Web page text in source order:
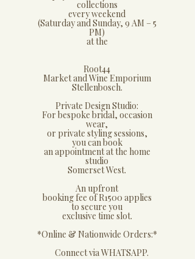
collections
every weekend
(Saturday and Sunday, 9 AM – 5
PM)
at the
Root44
Market and Wine Emporium
Stellenbosch.
​Private Design Studio:
​For bespoke bridal, occasion
wear,
or private styling sessions,
you can book
an appointment at the home
studio
Somerset West.
An upfront
booking fee of R1500 applies
to secure you
exclusive time slot.
​*Online & Nationwide Orders:*
​ Connect via WHATSAPP.